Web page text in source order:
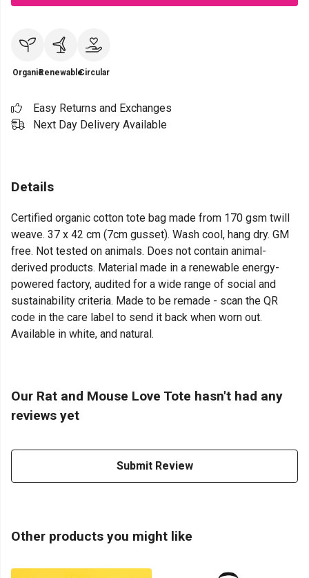
OrganicRenewableCircular
Easy Returns and Exchanges
Next Day Delivery Available
Details
Certified organic cotton tote bag made from 170 gsm twill
weave. 37 x 42 cm (7cm gusset). Wash cool, hang dry. GM
free. Not tested on animals. Does not contain animal-
derived products. Material made in a renewable energy-
powered factory, audited for a wide range of social and
sustainability criteria. Made to be remade - scan the QR
code in the care label to send it back when worn out.
Available in white, and natural.
Our Rat and Mouse Love Tote hasn't had any
reviews yet
Submit Review
Other products you might like